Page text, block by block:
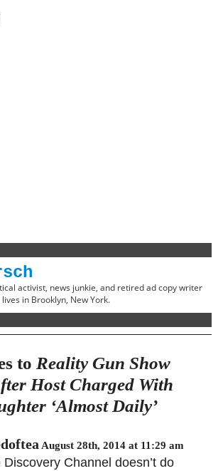
activist, news junkie, and retired ad copy writer
in Brooklyn, New York.
to Reality Gun Show
Host Charged With
‘Almost Daily’
August 28th, 2014 at 11:29 am
Discovery Channel doesn’t do